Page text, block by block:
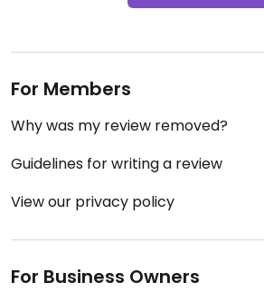
For Members
Why was my review removed?
Guidelines for writing a review
View our privacy policy
For Business Owners